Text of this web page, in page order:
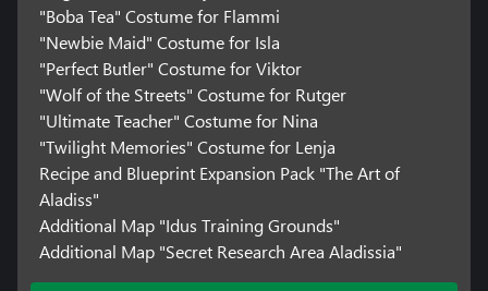
"Boba Tea" Costume for Flammi
"Newbie Maid" Costume for Isla
"Perfect Butler" Costume for Viktor
"Wolf of the Streets" Costume for Rutger
"Ultimate Teacher" Costume for Nina
"Twilight Memories" Costume for Lenja
Recipe and Blueprint Expansion Pack "The Art of
Aladiss"
Additional Map "Idus Training Grounds"
Additional Map "Secret Research Area Aladissia"